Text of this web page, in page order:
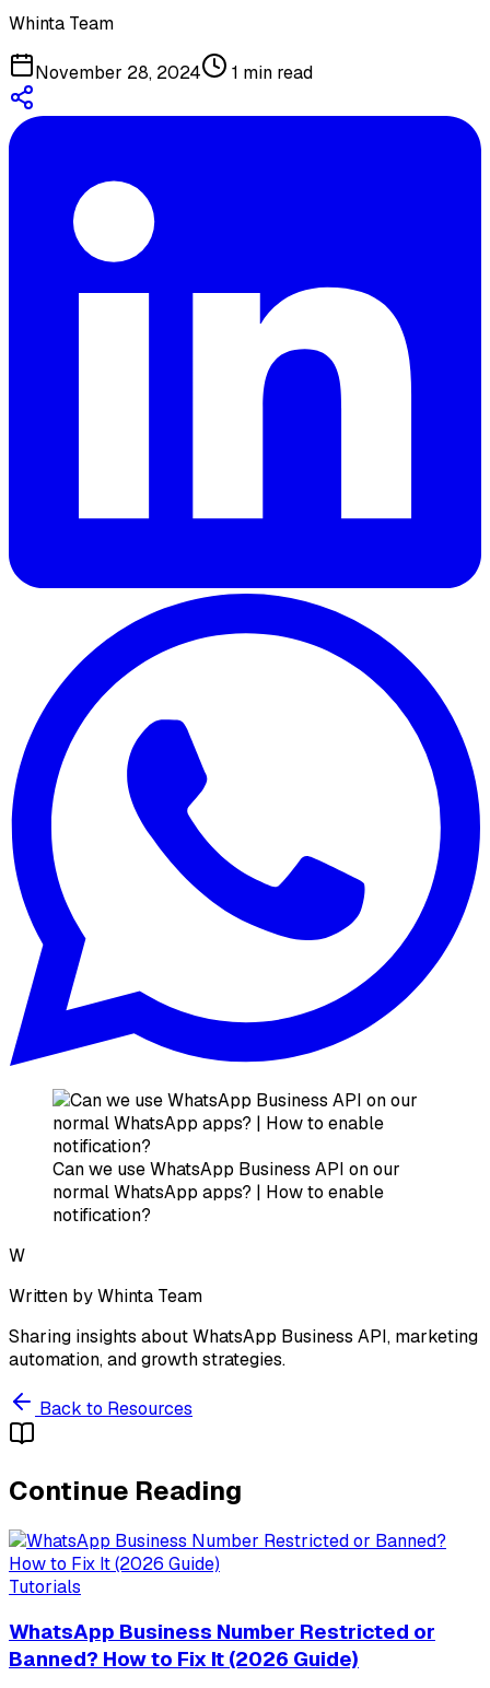
Whinta Team
November 28, 2024 1 min read
Can we use WhatsApp Business API on our
normal WhatsApp apps? | How to enable
notification?
W
Written byWhinta Team
Sharing insights about WhatsApp Business API, marketing
automation, and growth strategies.
Back to Resources
Continue Reading
Tutorials
WhatsApp Business Number Restricted or
Banned? How to Fix It (2026 Guide)